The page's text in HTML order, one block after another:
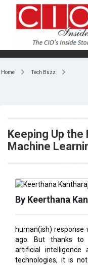
Home Tech Buzz
Keeping Up
Machine
By Keerthana
human(ish)
ago. But thanks to
artificial intelligence
technologies, it is